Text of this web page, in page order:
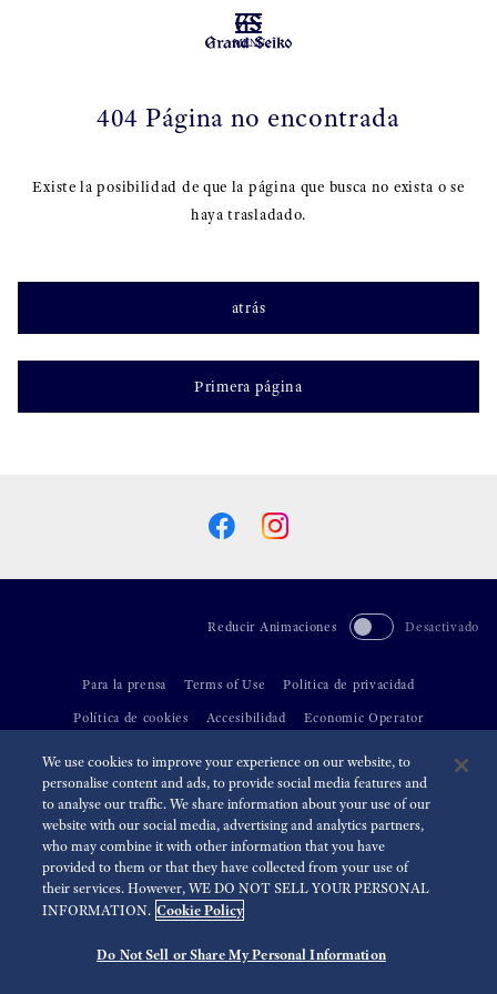
MENU
404 Página no encontrada
Existe la posibilidad de que la página que busca no exista o se
haya trasladado.
atrás
Primera página
Reducir Animaciones Desactivado
Para la prensa Terms of Use Politica de privacidad
Política de cookies Accesibilidad Economic Operator
© 2026 Seiko Watch Corporation
We use cookies to improve your experience on our website, to
personalise content and ads, to provide social media features and
to analyse our traffic. We share information about your use of our
website with our social media, advertising and analytics partners,
who may combine it with other information that you have
provided to them or that they have collected from your use of
their services. However, WE DO NOT SELL YOUR PERSONAL
INFORMATION. Cookie Policy
Do Not Sell or Share My Personal Information